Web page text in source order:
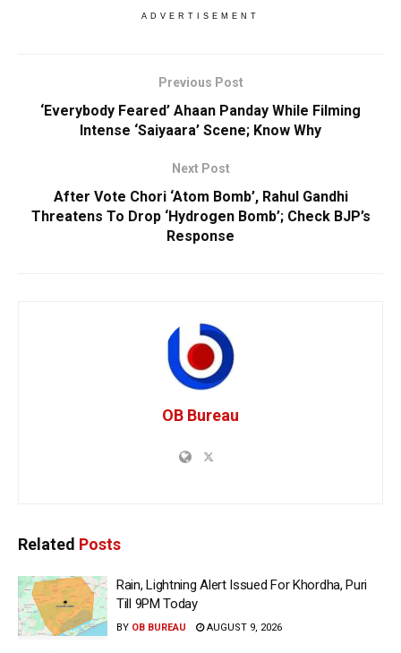
ADVERTISEMENT
Previous Post
‘Everybody Feared’ Ahaan Panday While Filming
Intense ‘Saiyaara’ Scene; Know Why
Next Post
After Vote Chori ‘Atom Bomb’, Rahul Gandhi
Threatens To Drop ‘Hydrogen Bomb’; Check BJP’s
Response
OB Bureau
Related Posts
Rain, Lightning Alert Issued For Khordha, Puri
Till 9PM Today
BY OB BUREAU AUGUST 9, 2026